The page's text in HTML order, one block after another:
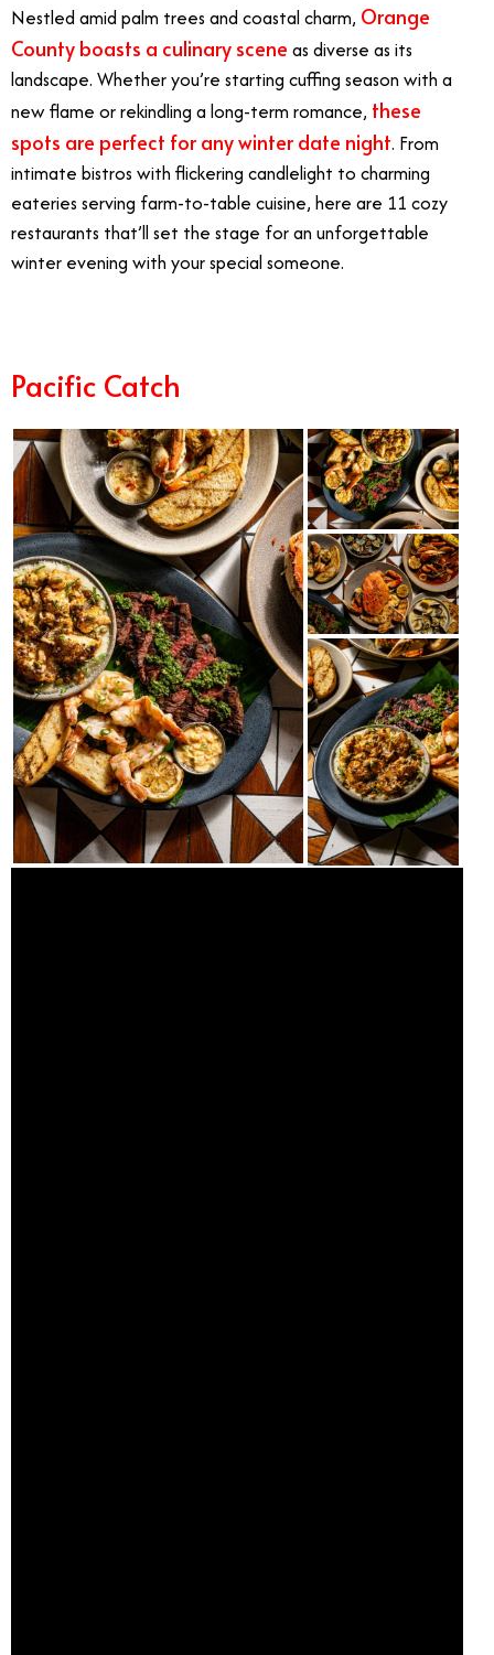
Nestled amid palm trees and coastal charm, Orange
County boasts a culinary scene as diverse as its
landscape. Whether you’re starting cuffing season with a
new flame or rekindling a long-term romance, these
spots are perfect for any winter date night. From
intimate bistros with flickering candlelight to charming
eateries serving farm-to-table cuisine, here are 11 cozy
restaurants that’ll set the stage for an unforgettable
winter evening with your special someone.
Pacific Catch